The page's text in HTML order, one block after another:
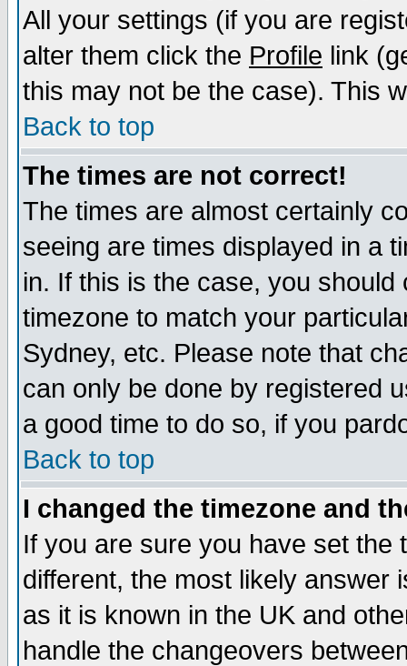
All your settings (if you are
alter them click the Profile link
this may not be the case). This
Back to top
The times are not correct!
The times are almost certainly
seeing are times displayed in a
in. If this is the case, you
timezone to match your
Sydney, etc. Please note that
can only be done by registered
a good time to do so, if you
Back to top
I changed the timezone and
If you are sure you have set the
different, the most likely answer
as it is known in the UK and
handle the changeovers